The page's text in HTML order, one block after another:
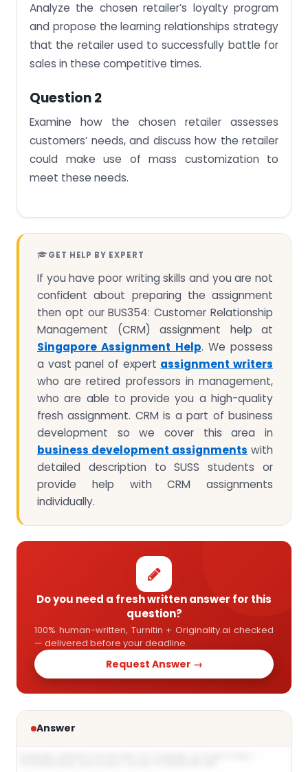
Analyze the chosen retailer’s loyalty program
and propose the learning relationships strategy
that the retailer used to successfully battle for
sales in these competitive times.
Question 2
Examine how the chosen retailer assesses
customers’ needs, and discuss how the retailer
could make use of mass customization to
meet these needs.
GET HELP BY EXPERT
If you have poor writing skills and you are not
confident about preparing the assignment
then opt our BUS354: Customer Relationship
Management (CRM) assignment help at
Singapore Assignment Help. We possess
a vast panel of expert assignment writers
who are retired professors in management,
who are able to provide you a high-quality
fresh assignment. CRM is a part of business
development so we cover this area in
business development assignments with
detailed description to SUSS students or
provide help with CRM assignments
individually.
Do you need a fresh written answer for this
question?
100% human-written, Turnitin + Originality.ai checked
— delivered before your deadline.
Request Answer →
Answer